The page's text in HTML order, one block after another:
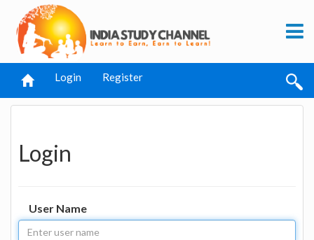
Login Register
Login
User Name